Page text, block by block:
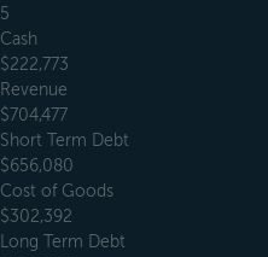
5
Cash
$222,773
Revenue
$704,477
Short Term Debt
$656,080
Cost of Goods
$302,392
Long Term Debt